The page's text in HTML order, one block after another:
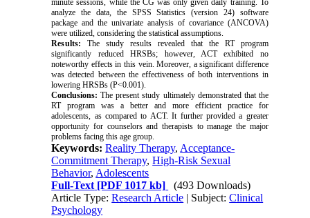
minute sessions, while the CG was only given daily training. To
analyze the data, the SPSS Statistics (version 24) software
package and the univariate analysis of covariance (ANCOVA)
were utilized, considering the statistical assumptions.
Results: The study results revealed that the RT program
significantly reduced HRSBs; however, ACT exhibited no
noteworthy effects in this vein. Moreover, a significant difference
was detected between the effectiveness of both interventions in
lowering HRSBs (P<0.001).
Conclusions: The present study ultimately demonstrated that the
RT program was a better and more efficient practice for
adolescents, as compared to ACT. It further provided a greater
opportunity for counselors and therapists to manage the major
problems facing this age group.
Keywords:Reality Therapy, Acceptance-
Commitment Therapy,High-Risk Sexual
Behavior, Adolescents
Full-Text [PDF 1017 kb]
(493 Downloads)
Article Type:Research Article | Subject:Clinical
Psychology